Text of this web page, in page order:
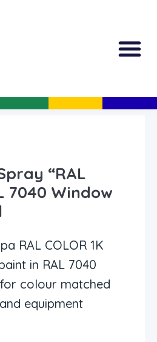
“RAL
7040 Window
RAL COLOR 1K
in RAL 7040
colour matched
equipment